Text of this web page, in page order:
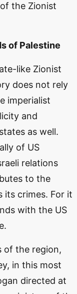
the Zionist
of Palestine
like Zionist
does not rely
imperialist
and
as well.
of US
relations
to the
its crimes. For it
with the US
of the region,
in this most
directed at